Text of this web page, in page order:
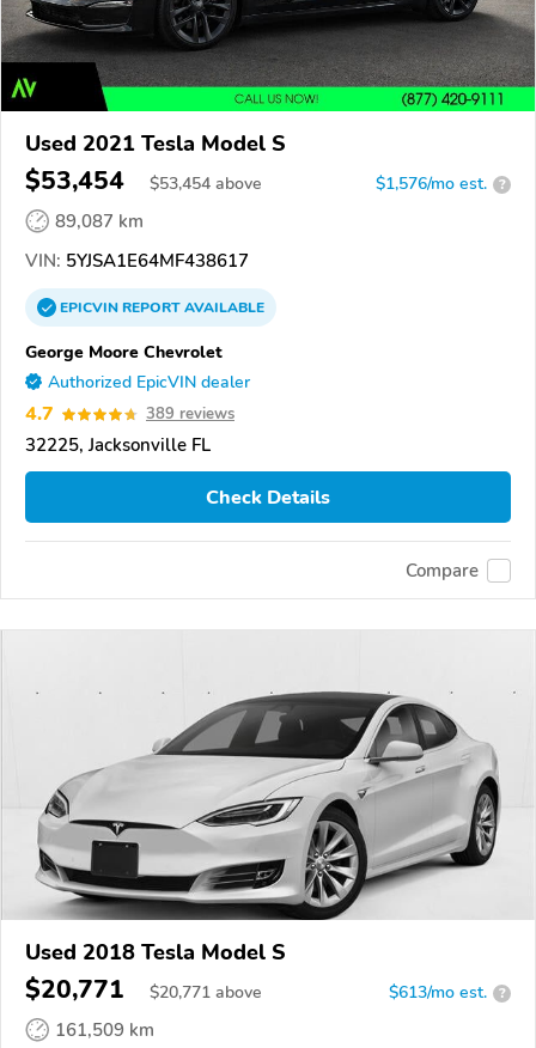
Used 2021 Tesla Model S
$53,454 $53,454 above $1,576/mo est. ?
89,087 km
VIN: 5YJSA1E64MF438617
EPICVINREPORTAVAILABLE
George Moore Chevrolet
Authorized EpicVIN dealer
4.7 389 reviews
32225, Jacksonville FL
Check Details
Compare
Used 2018 Tesla Model S
$20,771 $20,771 above $613/mo est. ?
161,509 km